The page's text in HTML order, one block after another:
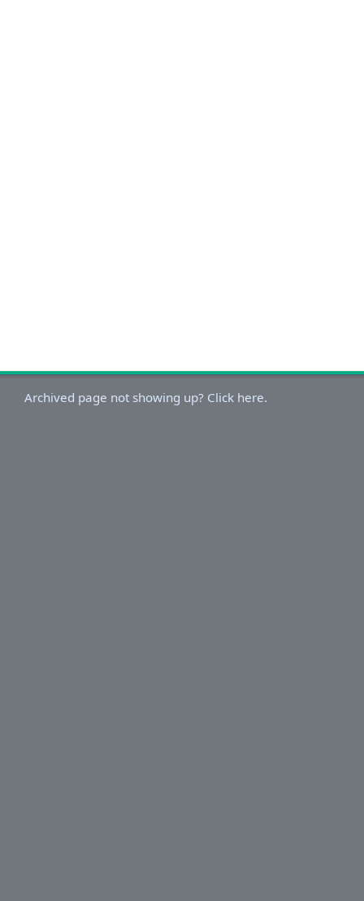
Archived page not showing up? Click here.